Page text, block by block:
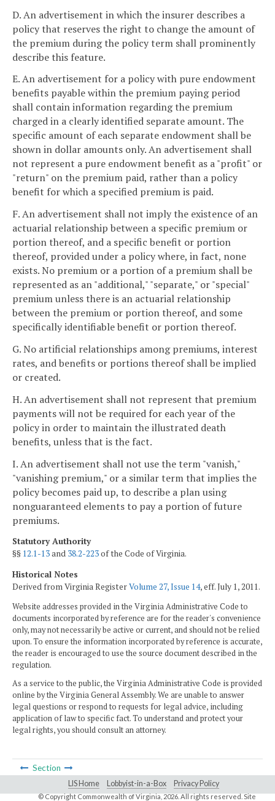
D. An advertisement in which the insurer describes a
policy that reserves the right to change the amount of
the premium during the policy term shall prominently
describe this feature.
E. An advertisement for a policy with pure endowment
benefits payable within the premium paying period
shall contain information regarding the premium
charged in a clearly identified separate amount. The
specific amount of each separate endowment shall be
shown in dollar amounts only. An advertisement shall
not represent a pure endowment benefit as a "profit" or
"return" on the premium paid, rather than a policy
benefit for which a specified premium is paid.
F. An advertisement shall not imply the existence of an
actuarial relationship between a specific premium or
portion thereof, and a specific benefit or portion
thereof, provided under a policy where, in fact, none
exists. No premium or a portion of a premium shall be
represented as an "additional," "separate," or "special"
premium unless there is an actuarial relationship
between the premium or portion thereof, and some
specifically identifiable benefit or portion thereof.
G. No artificial relationships among premiums, interest
rates, and benefits or portions thereof shall be implied
or created.
H. An advertisement shall not represent that premium
payments will not be required for each year of the
policy in order to maintain the illustrated death
benefits, unless that is the fact.
I. An advertisement shall not use the term "vanish,"
"vanishing premium," or a similar term that implies the
policy becomes paid up, to describe a plan using
nonguaranteed elements to pay a portion of future
premiums.
Statutory Authority
§§ 12.1-13and 38.2-223of the Code of Virginia.
Historical Notes
Derived from Virginia RegisterVolume 27, Issue 14, eff. July 1, 2011.
Website addresses provided in the Virginia Administrative Code to
documents incorporated by reference are for the reader's convenience
only, may not necessarily be active or current, and should not be relied
upon. To ensure the information incorporated by reference is accurate,
the reader is encouraged to use the source document described in the
regulation.
As a service to the public, the Virginia Administrative Code is provided
online by the Virginia General Assembly. We are unable to answer
legal questions or respond to requests for legal advice, including
application of law to specific fact. To understand and protect your
legal rights, you should consult an attorney.
Section
LIS Home Lobbyist-in-a-Box Privacy Policy
© Copyright Commonwealth of Virginia,2026. All rights reserved. Site